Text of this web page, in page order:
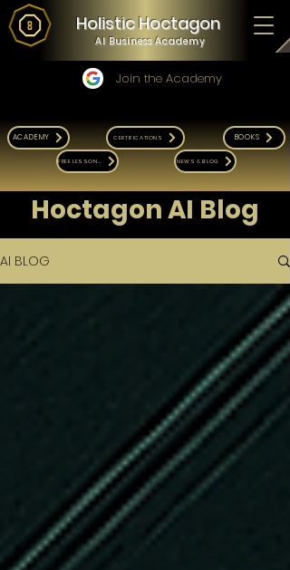
Holistic Hoctagon
AI Business Academy
Join the Academy
ACADEMY CERTIFICATIONS BOOKS
NEWS & BLOG
Hoctagon AI Blog
AI BLOG